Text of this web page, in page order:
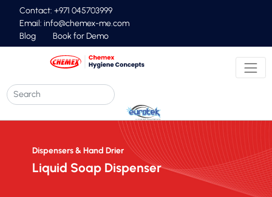
Contact: +971 045703999
Email: info@chemex-me.com
Blog
Book for Demo
Dispensers & Hand Drier
Liquid Soap Dispenser